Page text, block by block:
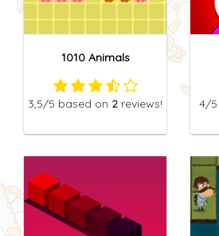
1010 Animals
3,5/5 based on 2 reviews! 4/5